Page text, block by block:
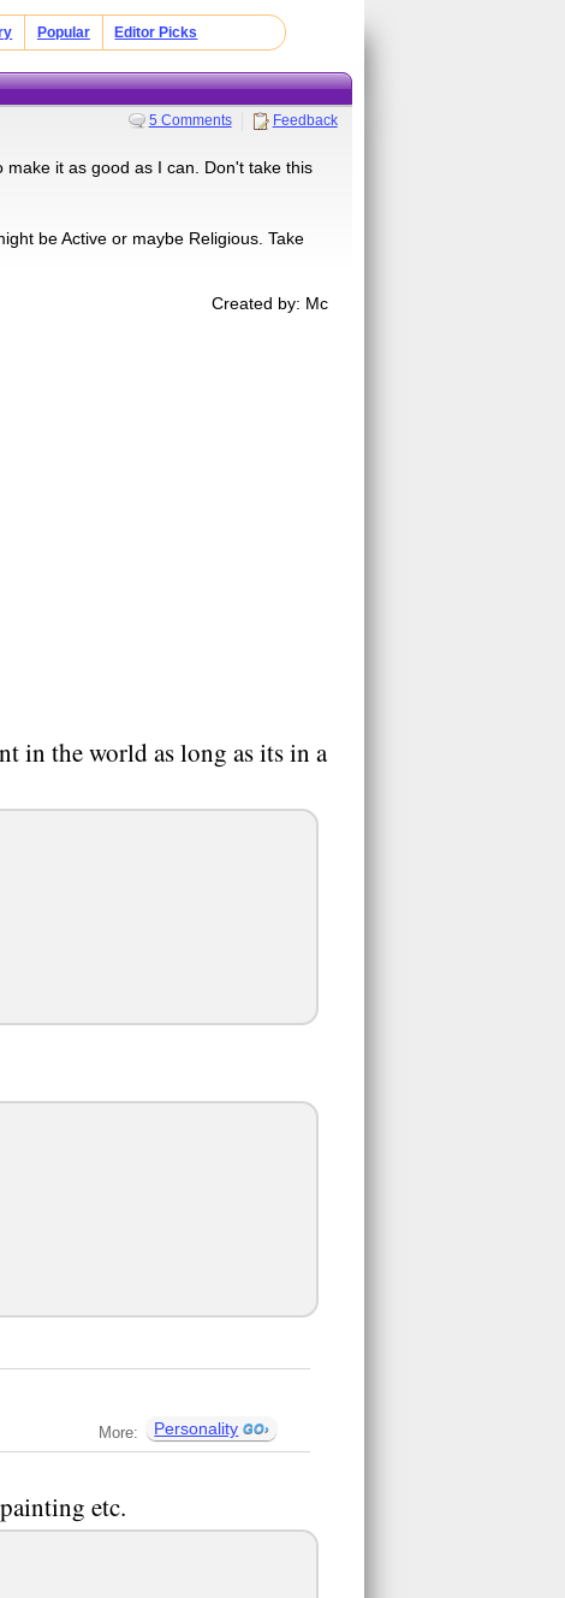
Popular Editor Picks
5 Comments Feedback
it as good as I can. Don't take this
be Active or maybe Religious. Take
Created by: Mc
in the world as long as its in a
More: Personality
etc.